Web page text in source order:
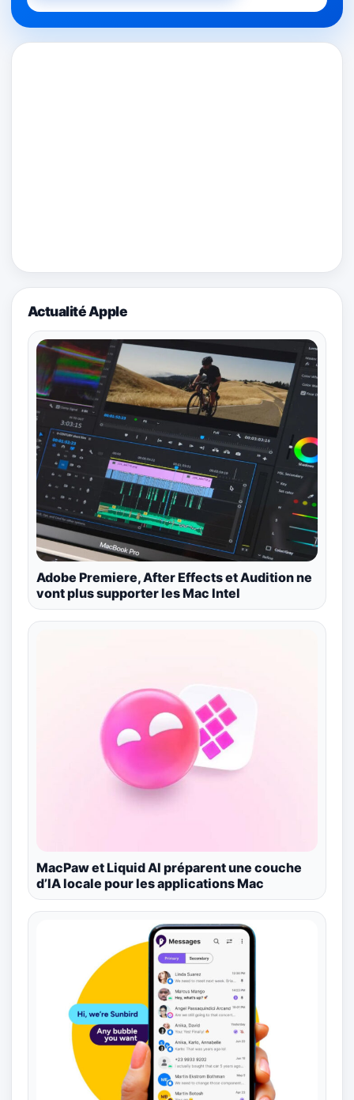
Actualité Apple
Adobe Premiere, After Effects et Audition ne
vont plus supporter les Mac Intel
MacPaw et Liquid AI préparent une couche
d’IA locale pour les applications Mac